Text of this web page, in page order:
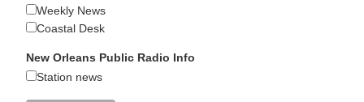
Weekly News
Coastal Desk
New Orleans Public Radio Info
Station news